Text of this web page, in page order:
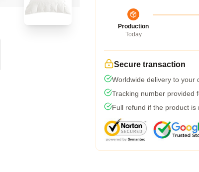
Production
Today
Secure transaction
Worldwide delivery to your
Tracking number provided
Full refund if the product is